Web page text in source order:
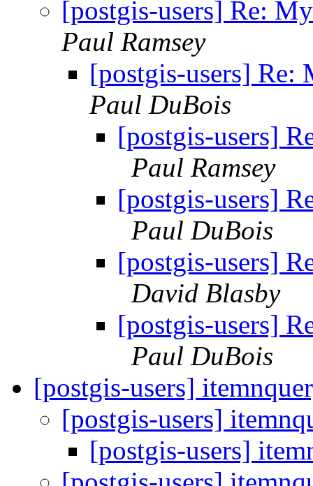
[postgis-users] Re:
Paul Ramsey
[postgis-users]
Paul DuBois
[postgis-users]
Paul Ramsey
[postgis-users]
Paul DuBois
[postgis-users]
David Blasby
[postgis-users]
Paul DuBois
[postgis-users]
[postgis-users]
[postgis-users]